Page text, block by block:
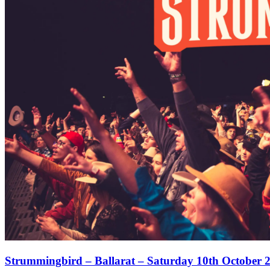
Strummingbird – Ballarat – Saturday 10th October